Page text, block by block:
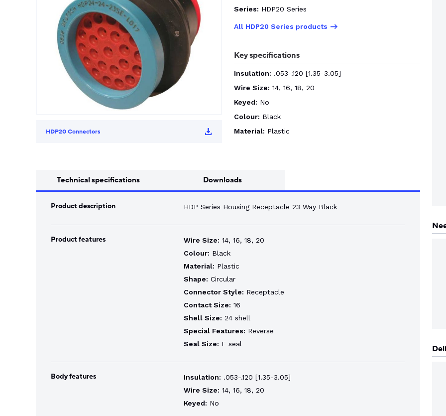
Song Chuan
Norslo
Switch Fuses
Isolator Accessories
HDP20 Connectors
Series: HDP20 Series
All HDP20 Series products
Key specifications
Insulation: .053-.120 [1.35-3.05]
Wire Size: 14, 16, 18, 20
Keyed: No
Colour: Black
Material: Plastic
Technical specifications Downloads
Product description HDP Series Housing Receptacle 23 Way Black
Product features Wire Size: 14, 16, 18, 20
Colour: Black
Material: Plastic
Shape: Circular
Connector Style: Receptacle
Contact Size: 16
Shell Size: 24 shell
Special Features: Reverse
Seal Size: E seal
Body features Insulation: .053-.120 [1.35-3.05]
Wire Size: 14, 16, 18, 20
Keyed: No